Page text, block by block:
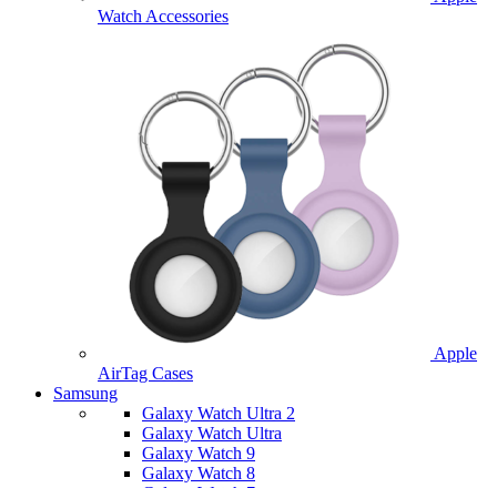
Watch Accessories
Apple
AirTag Cases
Samsung
Galaxy Watch Ultra 2
Galaxy Watch Ultra
Galaxy Watch 9
Galaxy Watch 8